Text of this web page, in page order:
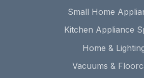
Small Home
Kitchen Appliance
Home &
Vacuums &